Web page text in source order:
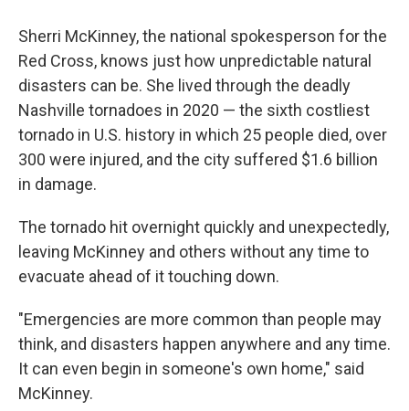
Sherri McKinney, the national spokesperson for the
Red Cross, knows just how unpredictable natural
disasters can be. She lived through the deadly
Nashville tornadoes in 2020 — the sixth costliest
tornado in U.S. history in which 25 people died, over
300 were injured, and the city suffered $1.6 billion
in damage.
The tornado hit overnight quickly and unexpectedly,
leaving McKinney and others without any time to
evacuate ahead of it touching down.
"Emergencies are more common than people may
think, and disasters happen anywhere and any time.
It can even begin in someone's own home," said
McKinney.